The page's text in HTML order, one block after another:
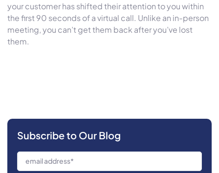
your customer has shifted their attention to you within
the first 90 seconds of a virtual call. Unlike an in-person
meeting, you can’t get them back after you’ve lost
them.
Subscribe to Our Blog